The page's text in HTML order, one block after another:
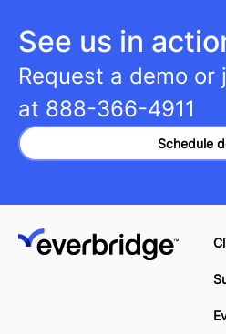
See us in
Request a demo or
at 888-366-4911
Schedule